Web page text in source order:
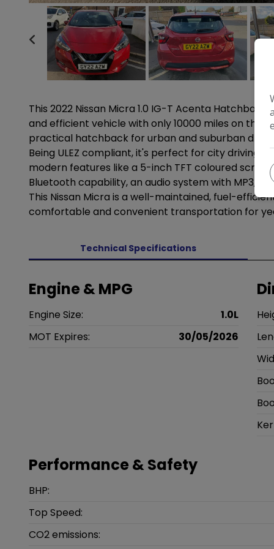
This 2022 Nissan Micra 1.0 IG-T Acenta
and efficient vehicle with only 10000 miles on the
practical hatchback for urban and suburban
Being ULEZ compliant, it's perfect for city driving
modern features like a 5-inch TFT coloured
Bluetooth capability, an audio system with MP3, 4
This Nissan Micra is a well-maintained, fuel-
comfortable and convenient transportation for
Technical Specifications
Engine & MPG
Engine Size:
1.0L
MOT Expires:
30/05/2026
Performance & Safety
BHP:
Top Speed:
CO2 emissions: